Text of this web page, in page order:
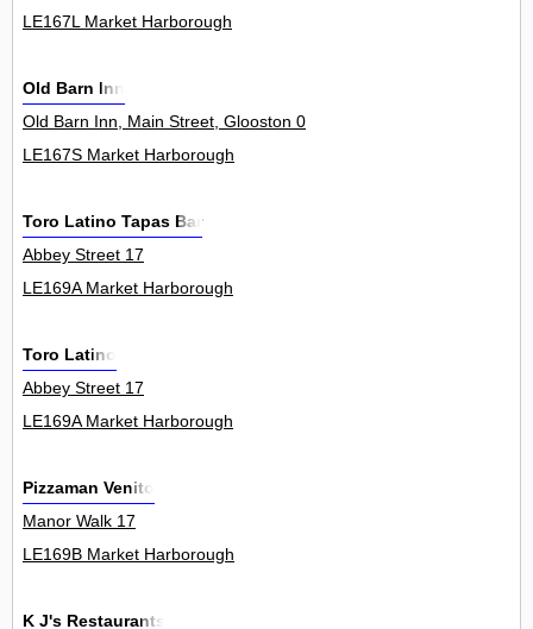
LE167L Market Harborough
Old Barn Inn
Old Barn Inn, Main Street, Glooston 0
LE167S Market Harborough
Toro Latino Tapas Bar
Abbey Street 17
LE169A Market Harborough
Toro Latino
Abbey Street 17
LE169A Market Harborough
Pizzaman Venito
Manor Walk 17
LE169B Market Harborough
K J's Restaurants